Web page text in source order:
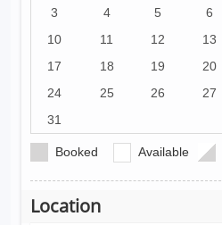
3
4 5 6
10
11 12 13
17
18 19 20
24
25 26 27
31
Booked Available
Location